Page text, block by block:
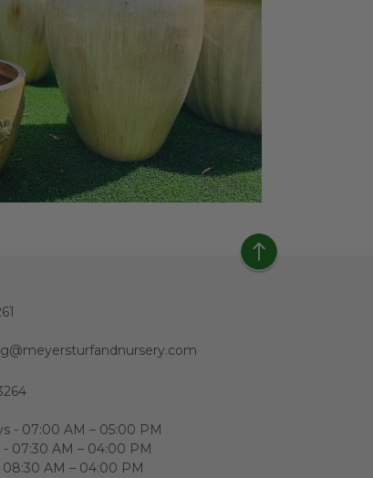
- 07:00 AM – 05:00 PM
- 07:30 AM – 04:00 PM
08:30 AM – 04:00 PM